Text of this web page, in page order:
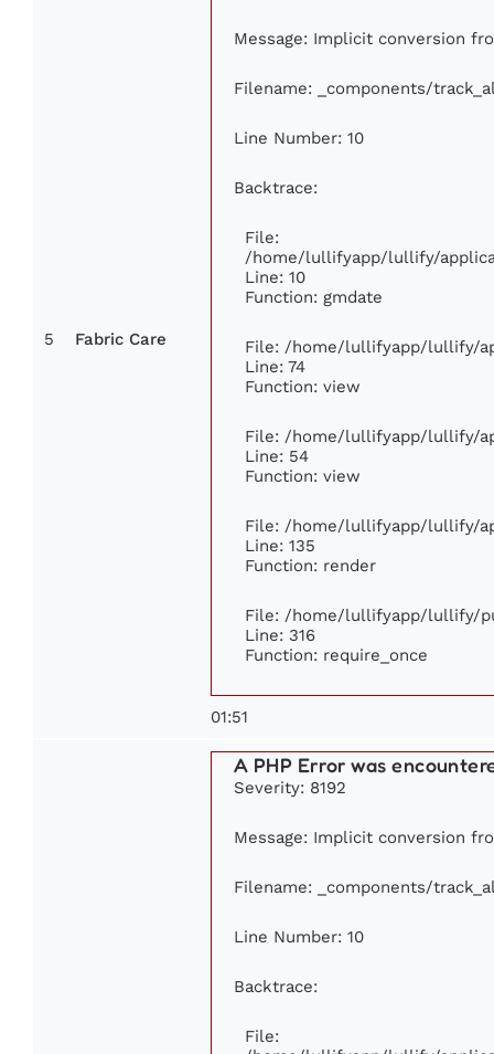
5 Fabric Care
Message: Implicit conversion
Filename: _components/
Line Number: 10
Backtrace:
File:
/home/lullifyapp/lullify/
Line: 10
Function: gmdate
File: /home/lullifyapp/lullify/
Line: 74
Function: view
File: /home/lullifyapp/lullify/
Line: 54
Function: view
File: /home/lullifyapp/lullify/
Line: 135
Function: render
File: /home/lullifyapp/lullify/
Line: 316
Function: require_once
01:51
A PHP Error was
Severity: 8192
Message: Implicit conversion
Filename: _components/
Line Number: 10
Backtrace:
File: